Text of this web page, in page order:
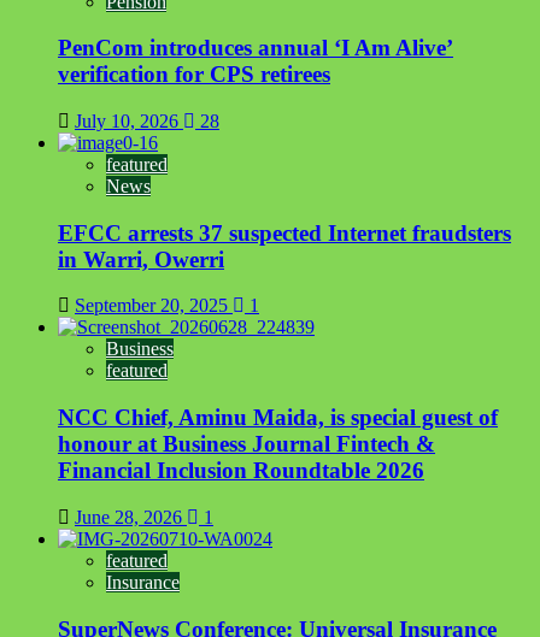
PenCom introduces annual ‘I Am Alive’
verification for CPS retirees
July 10, 2026 28
featured
News
EFCC arrests 37 suspected Internet fraudsters
in Warri, Owerri
September 20, 2025 1
Business
featured
NCC Chief, Aminu Maida, is special guest of
honour at Business Journal Fintech &
Financial Inclusion Roundtable 2026
June 28, 2026 1
featured
Insurance
SuperNews Conference: Universal Insurance